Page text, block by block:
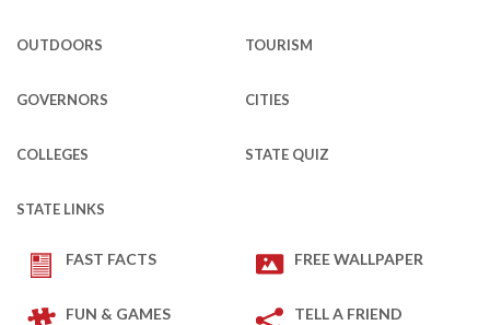
OUTDOORS TOURISM
GOVERNORS CITIES
COLLEGES STATE QUIZ
STATE LINKS
FAST FACTS FREE WALLPAPER
FUN & GAMES TELL A FRIEND